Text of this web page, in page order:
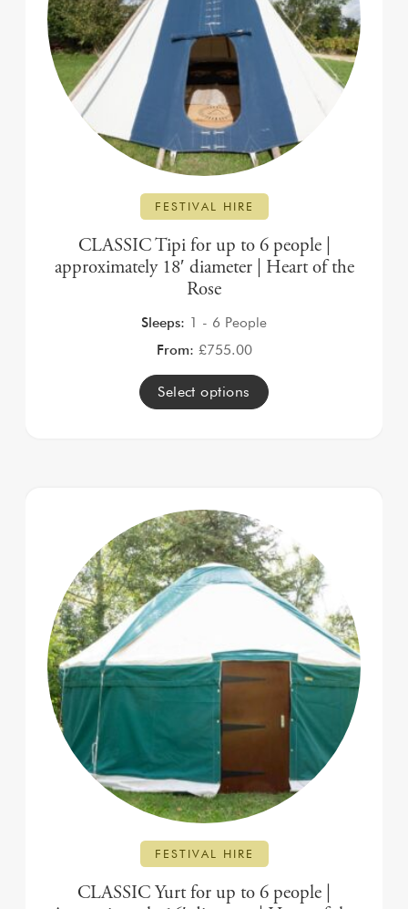
FESTIVAL HIRE
CLASSIC Tipi for up to 6 people |
approximately 18′ diameter | Heart of the
Rose
Sleeps: 1 - 6 People
From: £755.00
Select options
FESTIVAL HIRE
CLASSIC Yurt for up to 6 people |